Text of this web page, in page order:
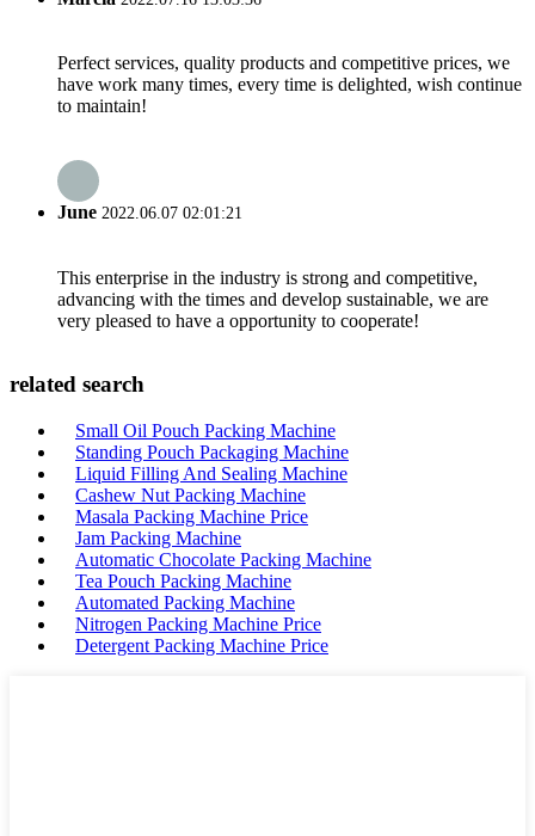
Perfect services, quality products and competitive prices, we
have work many times, every time is delighted, wish continue
to maintain!
June 2022.06.07 02:01:21
This enterprise in the industry is strong and competitive,
advancing with the times and develop sustainable, we are
very pleased to have a opportunity to cooperate!
related search
Small Oil Pouch Packing Machine
Standing Pouch Packaging Machine
Liquid Filling And Sealing Machine
Cashew Nut Packing Machine
Masala Packing Machine Price
Jam Packing Machine
Automatic Chocolate Packing Machine
Tea Pouch Packing Machine
Automated Packing Machine
Nitrogen Packing Machine Price
Detergent Packing Machine Price